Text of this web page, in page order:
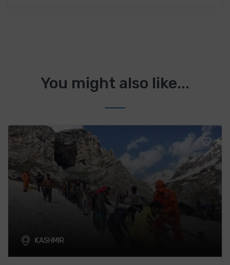
You might also like...
KASHMIR